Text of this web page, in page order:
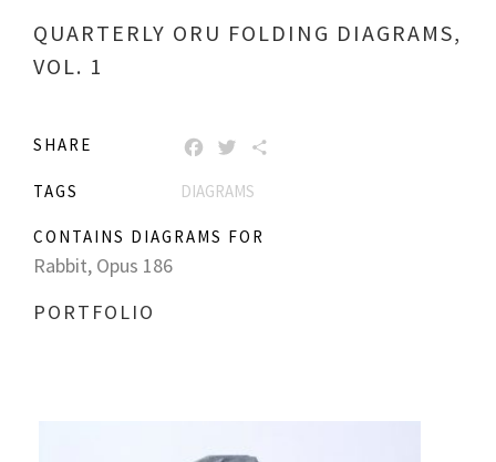
QUARTERLY ORU FOLDING DIAGRAMS,
VOL. 1
SHARE FACEBOOK
TWITTER
TAGS DIAGRAMS
CONTAINS DIAGRAMS FOR
Rabbit, Opus 186
PORTFOLIO